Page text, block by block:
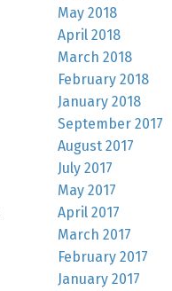
May 2018
April 2018
March 2018
February 2018
January 2018
September 2017
August 2017
July 2017
May 2017
April 2017
March 2017
February 2017
January 2017